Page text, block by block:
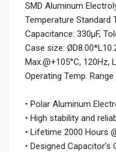
SMD Aluminum
Temperature Standard
Capacitance: 330μF,
Case size:
Max.@+105°C, 120Hz,
Operating Temp.
• Polar Aluminum
• High stability and
• Lifetime 2000 Hours
• Designed Capacitor’s